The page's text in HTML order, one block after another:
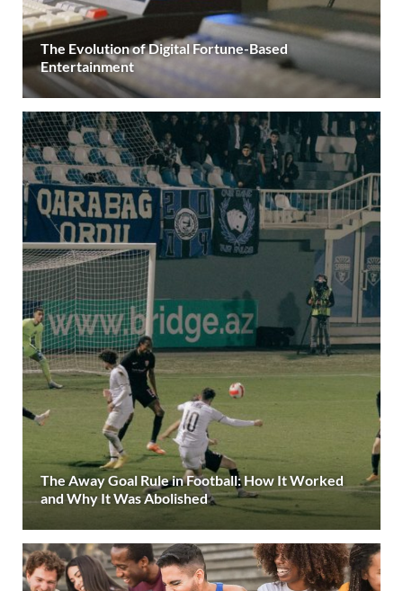
The Evolution of Digital Fortune-Based
Entertainment
The Away Goal Rule in Football: How It Worked
and Why It Was Abolished